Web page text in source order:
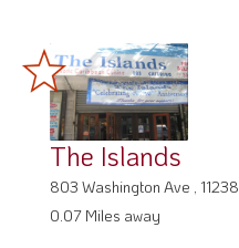
The Islands
803 Washington Ave , 11238
0.07 Miles away